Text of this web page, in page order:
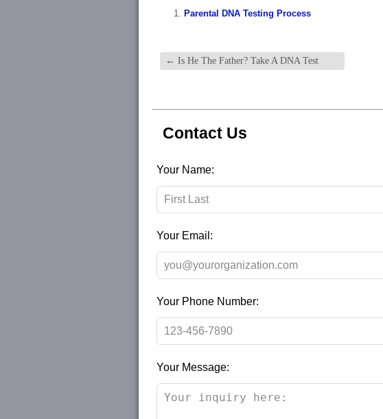
Parental DNA Testing Process
← Is He The Father? Take A DNA Test
Contact Us
Leave
this
field
blank
Your Name:
Your Email:
Your Phone Number:
Your Message: